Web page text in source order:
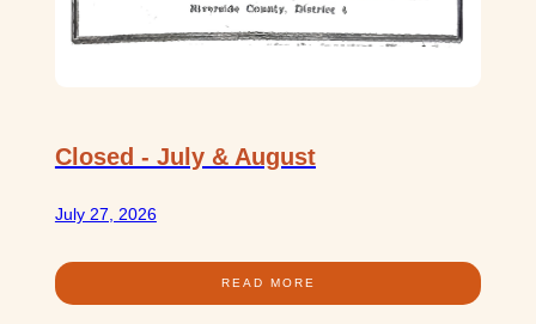
Closed - July & August
July 27, 2026
READ MORE